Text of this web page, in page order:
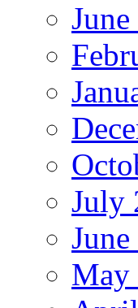
July
May